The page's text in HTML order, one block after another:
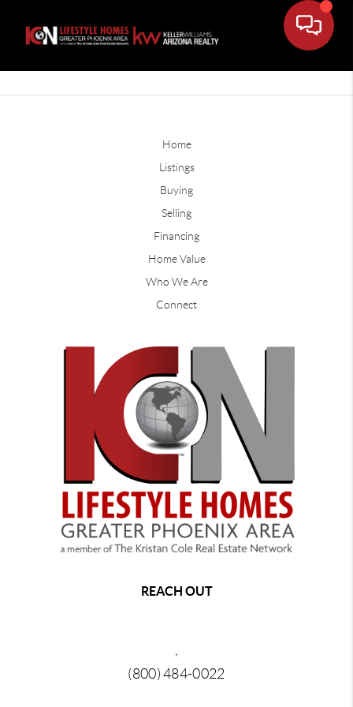
Home
Listings
Buying
Selling
Financing
Home Value
Who We Are
Connect
REACH OUT
,
(800) 484-0022